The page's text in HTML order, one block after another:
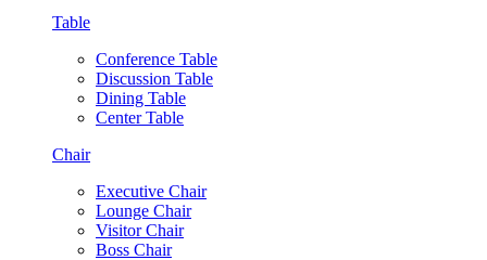
Table
Conference Table
Discussion Table
Dining Table
Center Table
Chair
Executive Chair
Lounge Chair
Visitor Chair
Boss Chair